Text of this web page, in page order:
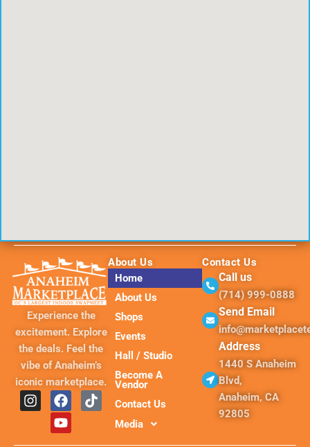
Experience the
excitement. Explore
the deals. Feel the
vibe of Anaheim’s
iconic marketplace.
I
n
F
a
c
e
T
i
Y
o
u
t
About Us
Home
About Us
Shops
Events
Hall / Studio
Become A
Vendor
Contact Us
Media
Contact Us
Call us
(714) 999-0888
Send Email
Address
1440 S Anaheim
Blvd,
Anaheim, CA
92805